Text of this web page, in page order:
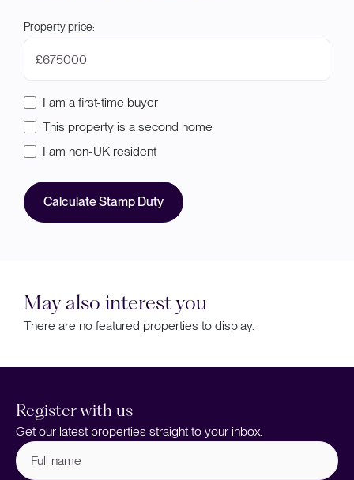
Property price:
£
I am a first-time buyer
This property is a second home
I am non-UK resident
Calculate Stamp Duty
May also interest you
There are no featured properties to display.
Register with us
Get our latest properties straight to your inbox.
Full
name (Required)